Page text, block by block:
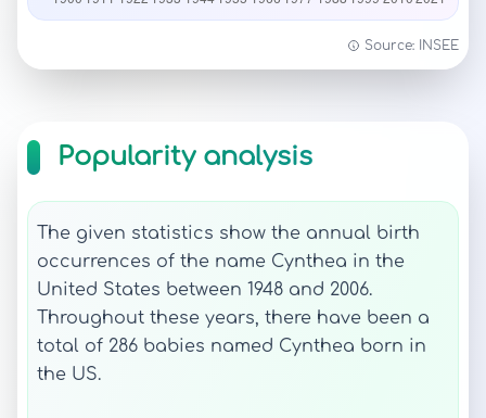
Source: INSEE
Popularity analysis
The given statistics show the annual birth
occurrences of the name Cynthea in the
United States between 1948 and 2006.
Throughout these years, there have been a
total of 286 babies named Cynthea born in
the US.